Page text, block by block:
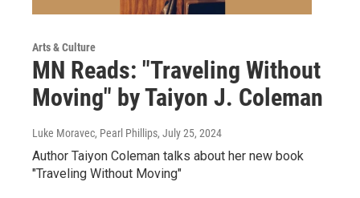
Arts & Culture
MN Reads: "Traveling Without
Moving" by Taiyon J. Coleman
Luke Moravec, Pearl Phillips, July 25, 2024
Author Taiyon Coleman talks about her new book
"Traveling Without Moving"